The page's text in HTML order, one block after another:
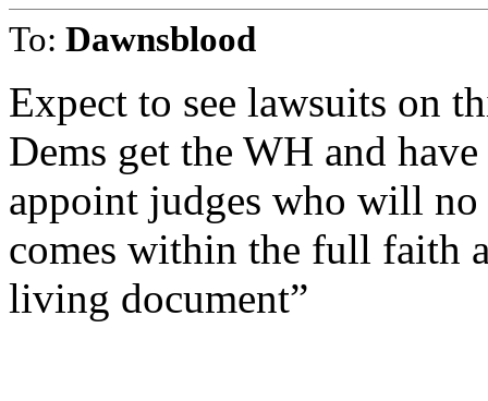
To: Dawnsblood
Expect to see lawsuits on
Dems get the WH and
appoint judges who will
comes within the full faith
living document”